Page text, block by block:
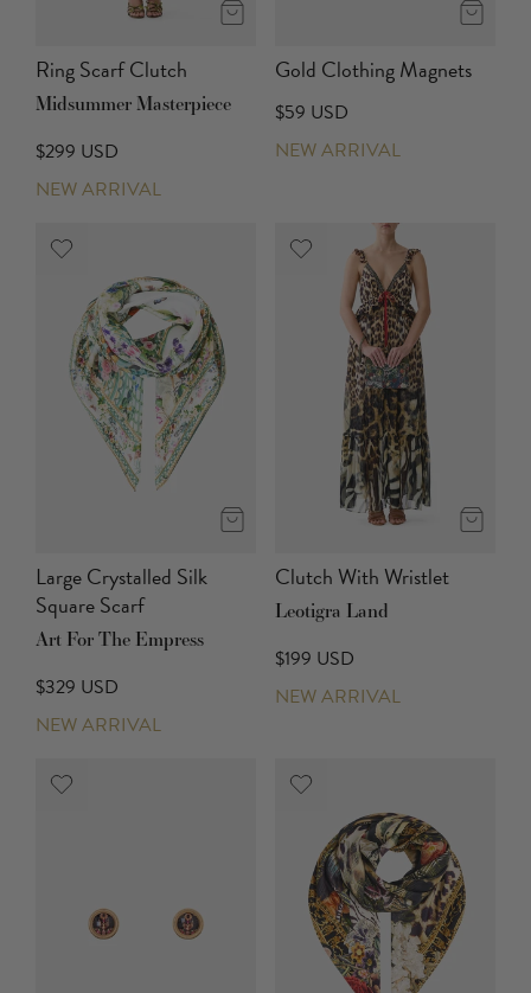
Ring Scarf Clutch
Midsummer Masterpiece
$299 USD
NEW ARRIVAL
Gold Clothing Magnets
$59 USD
NEW ARRIVAL
Large Crystalled Silk
Square Scarf
Art For The Empress
$329 USD
NEW ARRIVAL
Clutch With Wristlet
Leotigra Land
$199 USD
NEW ARRIVAL